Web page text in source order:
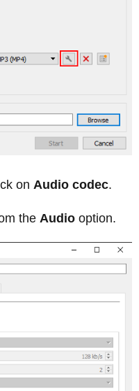
on Audio codec.
the Audio option.